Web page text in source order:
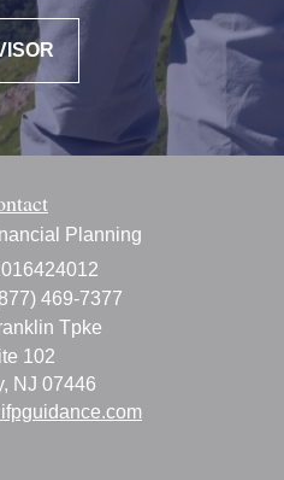
Planning
469-7377
Tpke
102
NJ 07446